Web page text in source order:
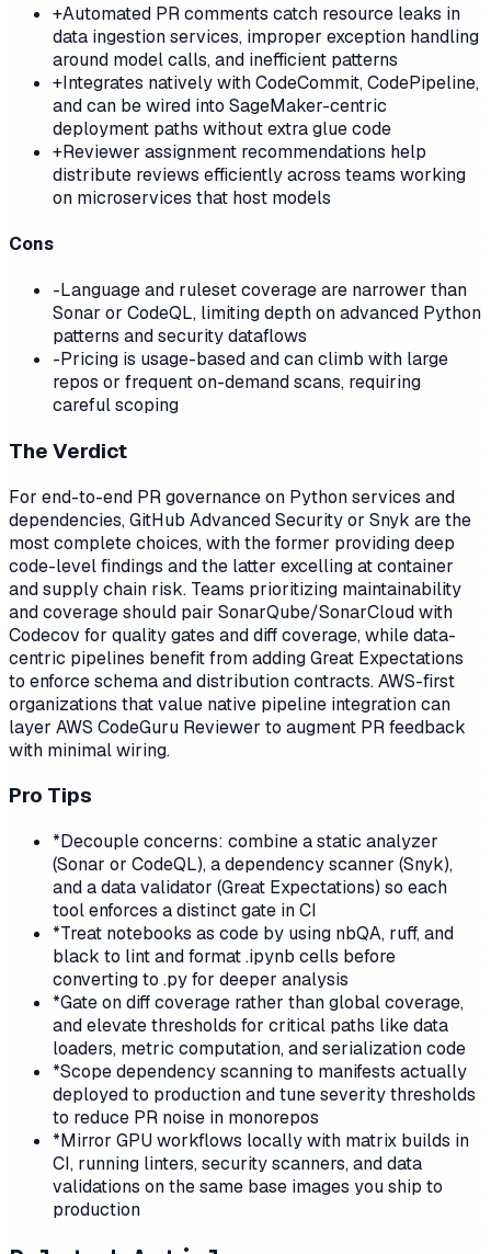
+Automated PR comments catch resource leaks in
data ingestion services, improper exception handling
around model calls, and inefficient patterns
+Integrates natively with CodeCommit, CodePipeline,
and can be wired into SageMaker-centric
deployment paths without extra glue code
+Reviewer assignment recommendations help
distribute reviews efficiently across teams working
on microservices that host models
Cons
-Language and ruleset coverage are narrower than
Sonar or CodeQL, limiting depth on advanced Python
patterns and security dataflows
-Pricing is usage-based and can climb with large
repos or frequent on-demand scans, requiring
careful scoping
The Verdict
For end-to-end PR governance on Python services and
dependencies, GitHub Advanced Security or Snyk are the
most complete choices, with the former providing deep
code-level findings and the latter excelling at container
and supply chain risk. Teams prioritizing maintainability
and coverage should pair SonarQube/SonarCloud with
Codecov for quality gates and diff coverage, while data-
centric pipelines benefit from adding Great Expectations
to enforce schema and distribution contracts. AWS-first
organizations that value native pipeline integration can
layer AWS CodeGuru Reviewer to augment PR feedback
with minimal wiring.
Pro Tips
*Decouple concerns: combine a static analyzer
(Sonar or CodeQL), a dependency scanner (Snyk),
and a data validator (Great Expectations) so each
tool enforces a distinct gate in CI
*Treat notebooks as code by using nbQA, ruff, and
black to lint and format .ipynb cells before
converting to .py for deeper analysis
*Gate on diff coverage rather than global coverage,
and elevate thresholds for critical paths like data
loaders, metric computation, and serialization code
*Scope dependency scanning to manifests actually
deployed to production and tune severity thresholds
to reduce PR noise in monorepos
*Mirror GPU workflows locally with matrix builds in
CI, running linters, security scanners, and data
validations on the same base images you ship to
production